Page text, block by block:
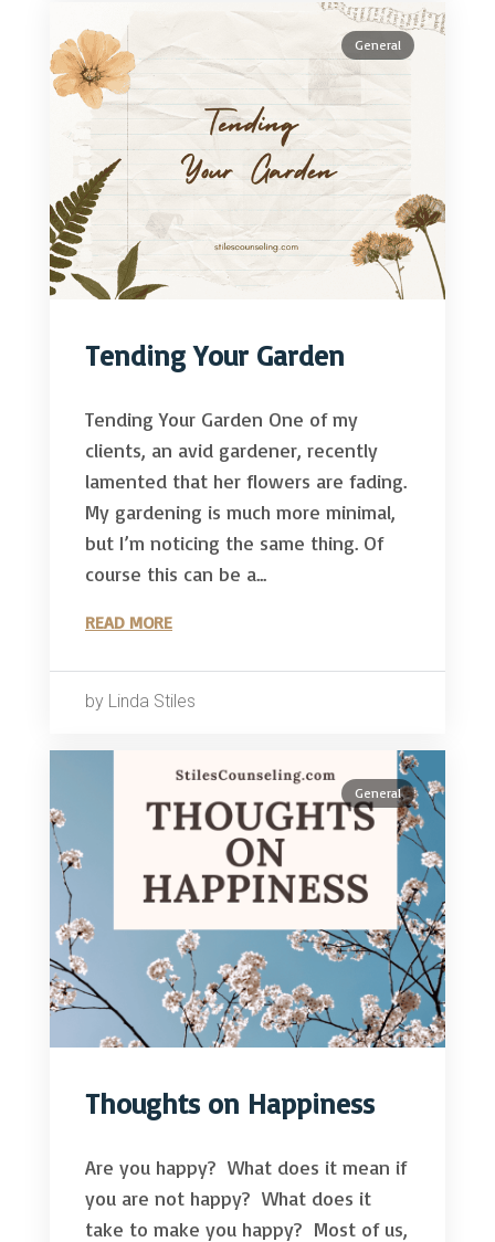
General
Tending Your Garden
Tending Your Garden One of my
clients, an avid gardener, recently
lamented that her flowers are fading.
My gardening is much more minimal,
but I’m noticing the same thing. Of
course this can be a...
READ MORE
by Linda Stiles
General
Thoughts on Happiness
Are you happy? What does it mean if
you are not happy? What does it
take to make you happy? Most of us,